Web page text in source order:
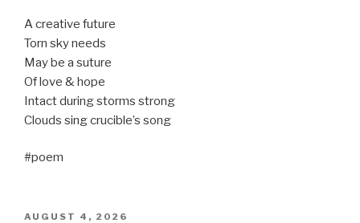
A creative future
Torn sky needs
May be a suture
Of love & hope
Intact during storms strong
Clouds sing crucible’s song
#poem
POSTED
AUGUST 4, 2026